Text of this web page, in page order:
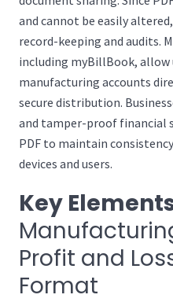
and cannot be easily
record-keeping and audits.
including myBillBook, allow
manufacturing accounts
secure distribution.
and tamper-proof financial
PDF to maintain
devices and users.
Key
Profit and
Format